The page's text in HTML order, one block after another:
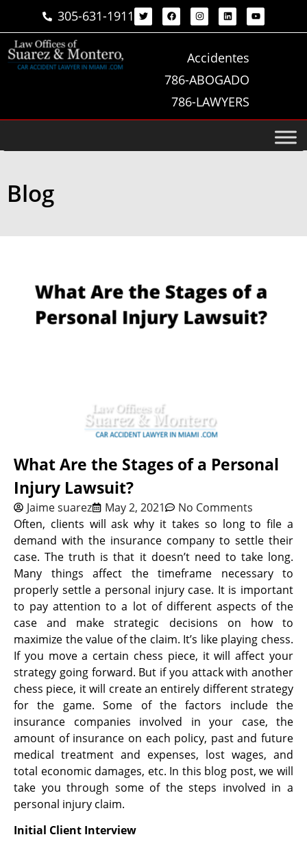
305-631-1911
Accidentes
786-ABOGADO
786-LAWYERS
Blog
What Are the Stages of a Personal
Injury Lawsuit?
Jaime suarez May 2, 2021
No Comments
Often, clients will ask why it takes so long to file a
demand with the insurance company to settle their
case. The truth is that it doesn’t need to take long.
Many things affect the timeframe necessary to
properly settle a personal injury case. It is important
to pay attention to a lot of different aspects of the
case and make strategic decisions on how to
maximize the value of the claim. It’s like playing chess.
If you move a certain chess piece, it will affect your
strategy going forward. But if you attack with another
chess piece, it will create an entirely different strategy
for the game. Some of the factors include the
insurance companies involved in your case, the
amount of insurance on each policy, past and future
medical treatment and expenses, lost wages, and
total economic damages, etc. In this blog post, we will
take you through some of the steps involved in a
personal injury claim.
Initial Client Interview